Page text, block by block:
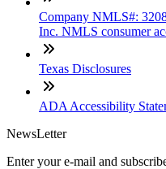
Company NMLS#:
Inc. NMLS consumer
Texas Disclosures
ADA Accessibility
NewsLetter
Enter your e-mail and